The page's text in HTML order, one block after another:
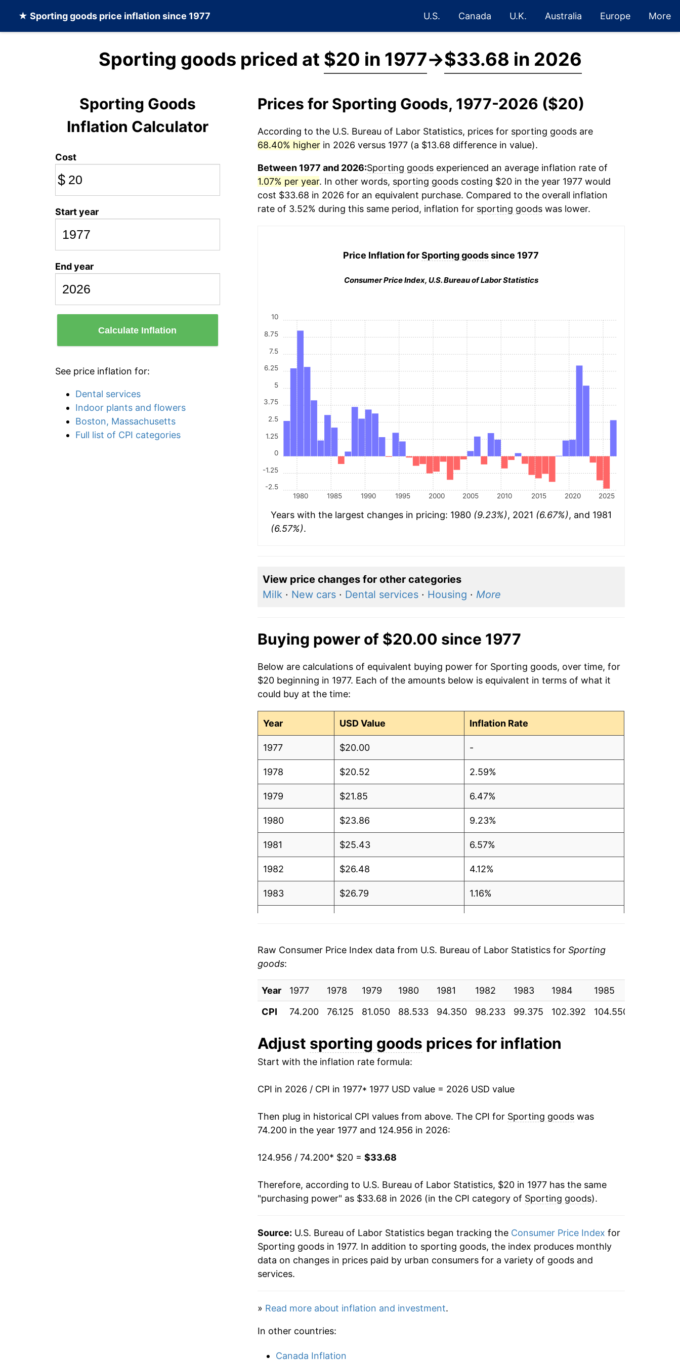
★ Sporting goods price inflation since 1977 U.S. Canada U.K. Australia Europe More
Sporting goods priced at $20 in 1977→$33.68 in 2026
Sporting Goods
Inflation Calculator
Cost
$
Start year
End year
Calculate Inflation
See price inflation for:
Dental services
Indoor plants and flowers
Boston, Massachusetts
Full list of CPI categories
Prices for Sporting Goods, 1977-2026 ($20)
According to the U.S. Bureau of Labor Statistics, prices for sporting goodsare
68.40% higherin 2026 versus 1977 (a $13.68 difference in value).
Between 1977 and 2026:Sporting goodsexperienced an average inflation rate of
1.07% per year. In other words, sporting goodscosting $20 in the year 1977 would
cost $33.68 in 2026 for an equivalent purchase. Compared to the overall inflation
rate of 3.52% during this same period, inflation for sporting goodswas lower.
Price Inflation forSporting goodssince 1977
Consumer Price Index, U.S. Bureau of Labor Statistics
1980 1985 1990 1995 2000 2005 2010 2015 2020 2025
-2.5
-1.25
0
1.25
2.5
3.75
5
6.25
7.5
8.75
10
Years with the largest changes in pricing: 1980 (9.23%), 2021 (6.67%), and 1981
(6.57%).
View price changes for other categories
Milk· New cars· Dental services· Housing · More
Buying power of $20.00 since 1977
Below are calculations of equivalent buying power for Sporting goods, over time, for
$20 beginning in 1977. Each of the amounts below is equivalent in terms of what it
could buy at the time:
Year USD Value Inflation Rate
1977 $20.00 -
1978 $20.52 2.59%
1979 $21.85 6.47%
1980 $23.86 9.23%
1981 $25.43 6.57%
1982 $26.48 4.12%
1983 $26.79 1.16%
1986
1987 $28.12 0.34%
1988 $29.14 3.63%
1989 $29.94 2.76%
1990 $30.97
1991 $31.95 3.15%
1992 $32.39 1.41%
1993 $32.38
1994 $32.94
1995 $33.30 1.09%
1997 $33.03 -0.70%
1998 $32.85 -0.57%
2000 $32.07
2001
2002 $31.39
Raw Consumer Price Index data from U.S. Bureau of Labor Statistics for Sporting
goods:
Year 1977 1978 1979 1980 1981 1982 1983 1984 1985
CPI
74.200 76.125 81.050 88.533 94.350 98.233 99.375 102.392 104.550
Adjust sporting goods prices for inflation
Start with the inflation rate formula:
CPI in 2026 / CPI in 1977* 1977 USD value = 2026 USD value
Then plug in historical CPI values from above. The CPI for Sporting goodswas
74.200 in the year 1977 and 124.956 in 2026:
124.956 / 74.200* $20 = $33.68
Therefore, according to U.S. Bureau of Labor Statistics, $20 in 1977 has the same
"purchasing power" as $33.68 in 2026 (in the CPI category of Sporting goods).
Source: U.S. Bureau of Labor Statistics began tracking the Consumer Price Index for
Sporting goods in 1977. In addition to sporting goods, the index produces monthly
data on changes in prices paid by urban consumers for a variety of goods and
services.
» Read more about inflation and investment.
In other countries:
Canada Inflation